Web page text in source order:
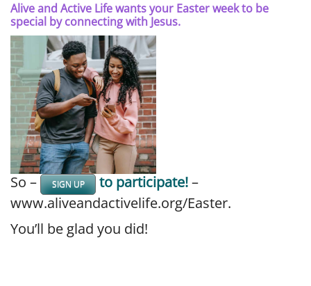
Alive and Active Life wants your Easter week to be
special by connecting with Jesus.
So – SIGN UP to participate!–
www.aliveandactivelife.org/Easter.
You’ll be glad you did!